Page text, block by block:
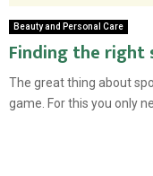
Beauty and Personal Care
Finding the right
The great thing about
game. For this you only